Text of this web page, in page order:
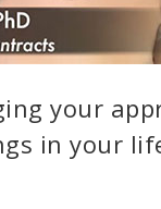
your
in your